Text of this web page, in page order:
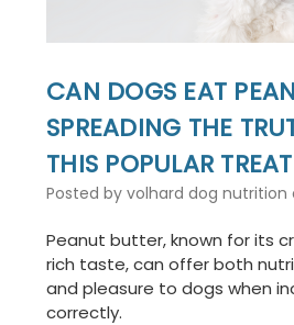
CAN DOGS EAT
SPREADING THE
THIS POPULAR TREAT
Posted by volhard dog nutrition
Peanut butter, known for its
rich taste, can offer both
and pleasure to dogs when
correctly.